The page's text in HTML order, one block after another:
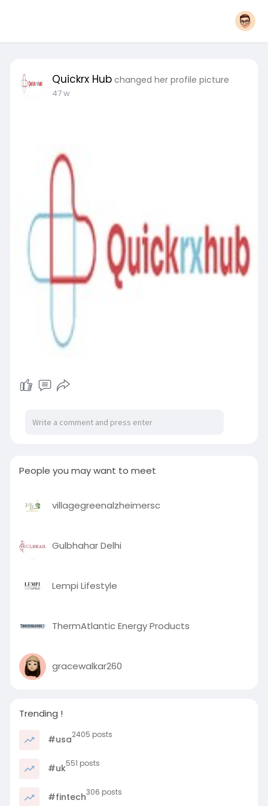
Quickrx Hub changed her profile picture
47 w
People you may want to meet
villagegreenalzheimersc
Gulbhahar Delhi
Lempi Lifestyle
ThermAtlantic Energy Products
gracewalkar260
Trending !
#usa2405 posts
#uk551 posts
#fintech306 posts